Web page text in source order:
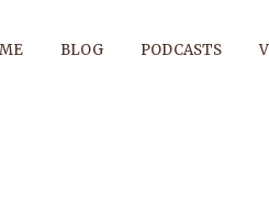
BLOG PODCASTS
FOR